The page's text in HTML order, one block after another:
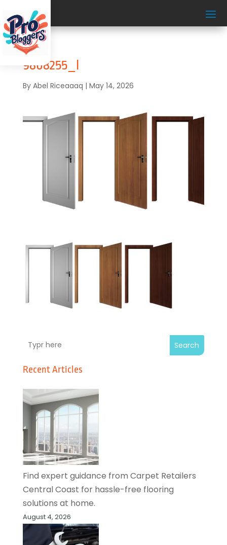
9808255_l
By Abel Riceaaaq | May 14, 2026
Search
Recent Articles
Find expert guidance from Carpet Retailers
Central Coast for hassle-free flooring
solutions at home.
August 4, 2026